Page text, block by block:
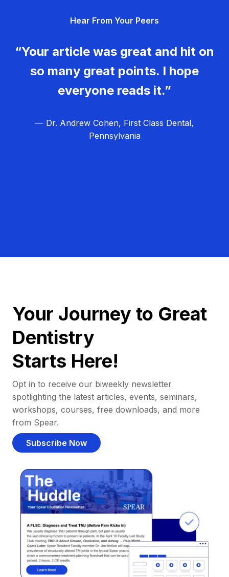
Hear From Your Peers
“Your article was great and hit on
so many great points. I hope
everyone reads it.”
— Dr. Andrew Cohen, First Class Dental,
Pennsylvania
Your Journey to Great
Dentistry
Starts Here!
Opt in to receive our biweekly newsletter
spotlighting the latest articles, events, seminars,
workshops, courses, free downloads, and more
from Spear.
Subscribe Now